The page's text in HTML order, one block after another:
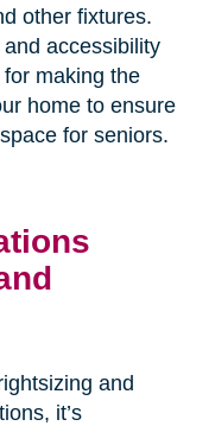
other fixtures.
accessibility
making the
home to ensure
for seniors.
and
it’s